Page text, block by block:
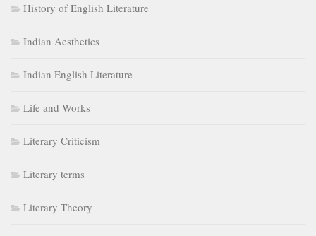
History of English Literature
Indian Aesthetics
Indian English Literature
Life and Works
Literary Criticism
Literary terms
Literary Theory